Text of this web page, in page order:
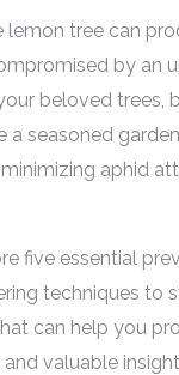
tree can
by an
beloved
a seasoned
aphid
five essential
techniques to
can help you
valuable